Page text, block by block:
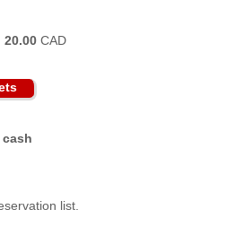
20.00 CAD
list.